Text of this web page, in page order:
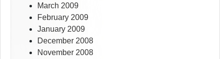
March 2009
February 2009
January 2009
December 2008
November 2008